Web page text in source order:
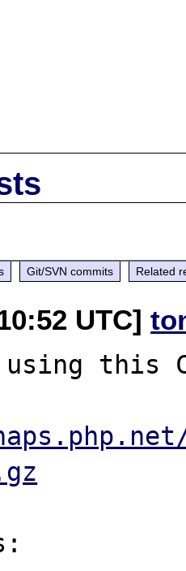
Git/SVN commits Related
UTC]
this